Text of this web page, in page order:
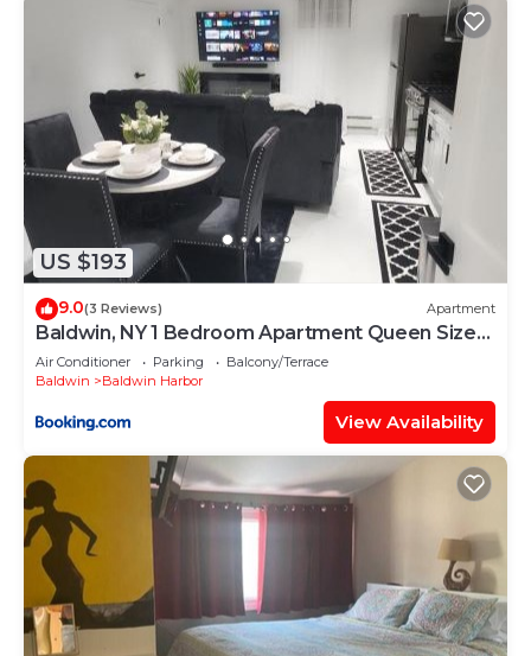
US $193
9.0(3 Reviews) Apartment
Baldwin, NY 1 Bedroom Apartment Queen Size
Bed
Air Conditioner Parking
Balcony/Terrace
Baldwin
Baldwin Harbor
View Availability